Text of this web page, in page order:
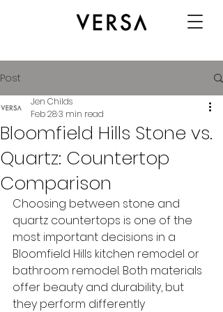
Post
Bloomfield Hills Stone vs.
Quartz: Countertop
Comparison
Jen Childs
Feb 283 min read
Choosing between stone and
quartz countertops is one of the
most important decisions in a
Bloomfield Hills kitchen remodel or
bathroom remodel. Both materials
offer beauty and durability, but
they perform differently